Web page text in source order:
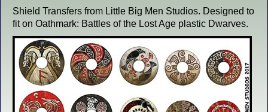
Shield Transfers from Little Big Men Studios. Designed to
fit on Oathmark: Battles of the Lost Age plastic Dwarves.